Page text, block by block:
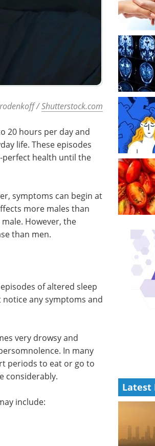
/Shutterstock.com
20 hours per day and
life. These episodes
perfect health until the
symptoms can begin at
more males than
However, the
than men.
of altered sleep
any symptoms and
very drowsy and
In many
periods to eat or go to
considerably.
include:
Latest